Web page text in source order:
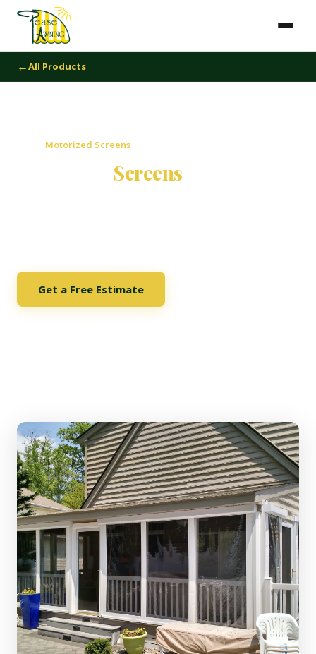
All Products
Motorized Screens
Screens
Get a Free Estimate